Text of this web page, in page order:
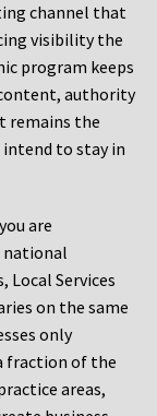
channel that
visibility the
program keeps
authority
remains the
to stay in
are
national
Local Services
on the same
only
fraction of the
areas,